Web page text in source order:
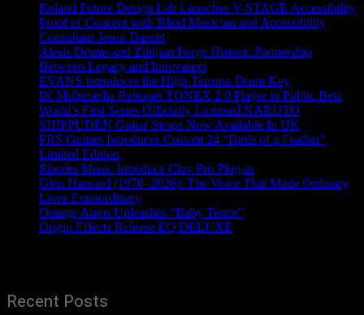
Roland Future Design Lab Launches V-STAGE Accessibility
Proof of Concept with Blind Musician and Accessibility
Consultant Jason Dasent
Alesis Drums and Zildjian Forge Historic Partnership
Between Legacy and Innovation
EVANS Introduces the High-Tension Drum Key
IK Multimedia Releases TONEX 2.0 Player in Public Beta
World’s First Series Officially Licensed NARUTO
SHIPPUDEN Guitar Straps Now Available In UK
PRS Guitars Introduces Custom 24 “Birds of a Feather”
Limited Edition
Rhodes Music Introduce Clav Pro Plug-in
Glen Hansard (1970–2026): The Voice That Made Ordinary
Lives Extraordinary
Orange Amps Unleashes “Baby Terror”
Origin Effects Release EQ DELUXE
Recent Posts